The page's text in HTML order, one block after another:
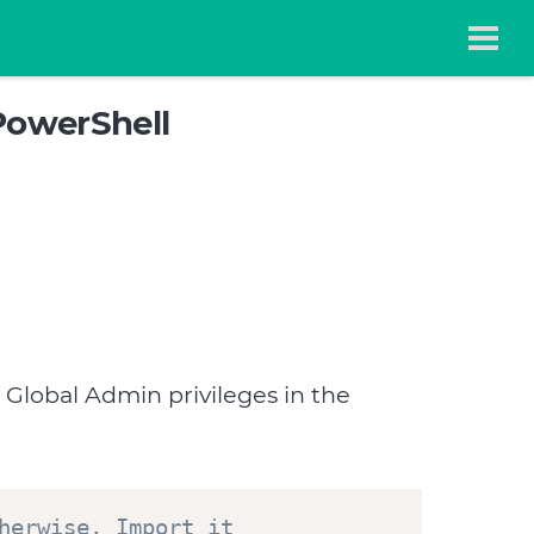
Admin privileges in the
Import it